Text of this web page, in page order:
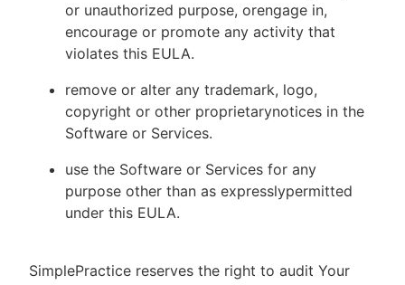
or unauthorized purpose, orengage in,
encourage or promote any activity that
violates this EULA.
remove or alter any trademark, logo,
copyright or other proprietarynotices in the
Software or Services.
use the Software or Services for any
purpose other than as expresslypermitted
under this EULA.
SimplePractice reserves the right to audit Your